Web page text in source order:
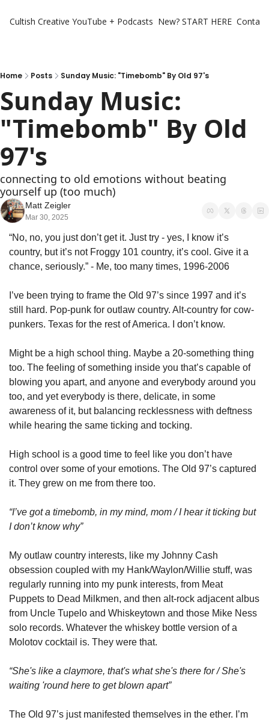
Cultish Creative YouTube + Podcasts New? START HERE
Home Posts Sunday Music: "Timebomb" By Old 97's
Sunday Music:
"Timebomb" By Old
97's
connecting to old emotions without beating
yourself up (too much)
Matt Zeigler
Mar 30, 2025
“No, no, you just don’t get it. Just try - yes, I know it’s
country, but it’s not Froggy 101 country, it’s cool. Give it a
chance, seriously.” - Me, too many times, 1996-2006
I’ve been trying to frame the Old 97’s since 1997 and it’s
still hard. Pop-punk for outlaw country. Alt-country for cow-
punkers. Texas for the rest of America. I don’t know.
Might be a high school thing. Maybe a 20-something thing
too. The feeling of something inside you that’s capable of
blowing you apart, and anyone and everybody around you
too, and yet everybody is there, delicate, in some
awareness of it, but balancing recklessness with deftness
while hearing the same ticking and tocking.
High school is a good time to feel like you don’t have
control over some of your emotions. The Old 97’s captured
it. They grew on me from there too.
“I’ve got a timebomb, in my mind, mom / I hear it ticking but
I don’t know why”
My outlaw country interests, like my Johnny Cash
obsession coupled with my Hank/Waylon/Willie stuff, was
regularly running into my punk interests, from Meat
Puppets to Dead Milkmen, and then alt-rock adjacent albus
from Uncle Tupelo and Whiskeytown and those Mike Ness
solo records. Whatever the whiskey bottle version of a
Molotov cocktail is. They were that.
“She's like a claymore, that's what she's there for / She's
waiting 'round here to get blown apart”
The Old 97’s just manifested themselves in the ether. I’m